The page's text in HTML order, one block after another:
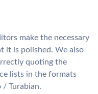
make the necessary
it is polished. We also
quoting the
lists in the formats
/ Turabian.